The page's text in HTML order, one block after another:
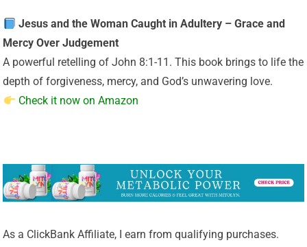
Jesus and the Woman Caught in Adultery – Grace and
Mercy Over Judgement
A powerful retelling of John 8:1-11. This book brings to life the
depth of forgiveness, mercy, and God’s unwavering love.
Check it now on Amazon
As a ClickBank Affiliate, I earn from qualifying purchases.